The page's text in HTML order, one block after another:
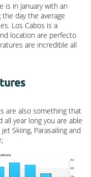
in January with an
day the average
Los Cabos is a
location are perfecto
are incredible all
are also something that
all year long you are able
Skiing, Parasailing and